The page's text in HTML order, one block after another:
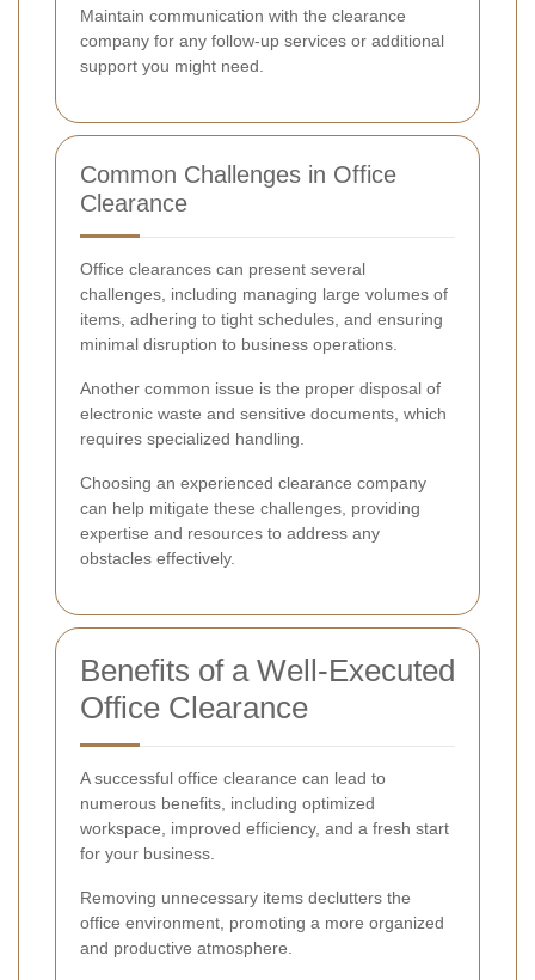
Maintain communication with the clearance
company for any follow-up services or additional
support you might need.
Common Challenges in Office
Clearance
Office clearances can present several
challenges, including managing large volumes of
items, adhering to tight schedules, and ensuring
minimal disruption to business operations.
Another common issue is the proper disposal of
electronic waste and sensitive documents, which
requires specialized handling.
Choosing an experienced clearance company
can help mitigate these challenges, providing
expertise and resources to address any
obstacles effectively.
Benefits of a Well-Executed
Office Clearance
A successful office clearance can lead to
numerous benefits, including optimized
workspace, improved efficiency, and a fresh start
for your business.
Removing unnecessary items declutters the
office environment, promoting a more organized
and productive atmosphere.